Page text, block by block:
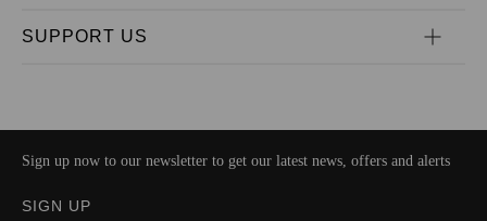
SUPPORT US
Sign up now to our newsletter to get our latest news, offers and alerts
SIGN UP